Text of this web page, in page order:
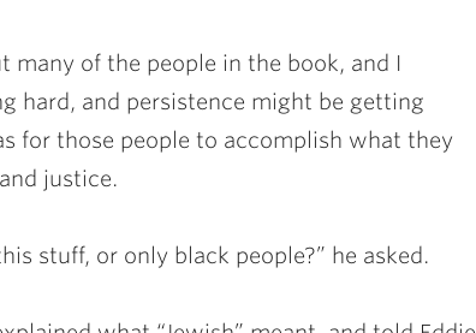
many of the people in the book, and I
hard, and persistence might be getting
for those people to accomplish what they
justice.
stuff, or only black people?” he asked.